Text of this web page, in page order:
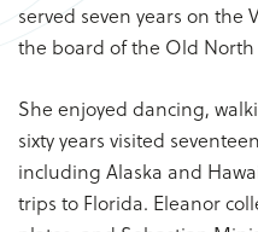
served seven years on the
the board of the Old
She enjoyed dancing,
sixty years visited
including Alaska and
trips to Florida. Eleanor